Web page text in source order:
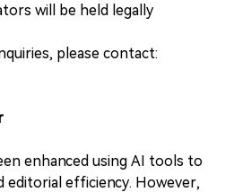
will be held legally
please contact:
enhanced using AI tools to
editorial efficiency. However,